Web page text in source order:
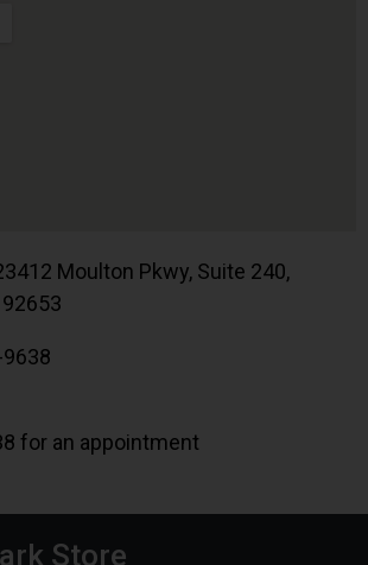
Moulton Pkwy, Suite 240,
for an appointment
Store